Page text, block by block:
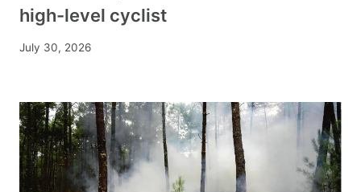
high-level cyclist
July 30, 2026